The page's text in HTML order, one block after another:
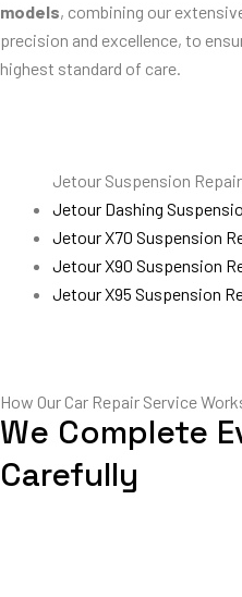
models, combining our
precision and excellence, to
highest standard of care.
Jetour Suspension Repair
Jetour Dashing
Jetour X70 Suspension
Jetour X90 Suspension
Jetour X95 Suspension
How Our Car Repair Service
We Complete
Carefully